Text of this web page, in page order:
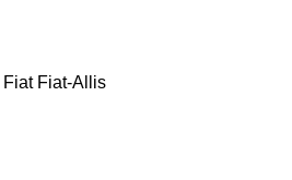
Fiat Fiat-Allis